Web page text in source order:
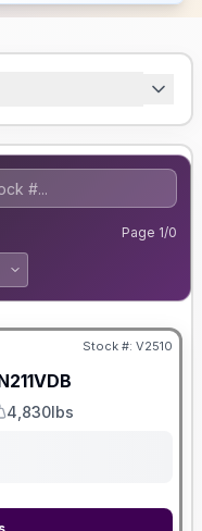
Page 1/0
Stock #: V2510
Weight
4,830lbs